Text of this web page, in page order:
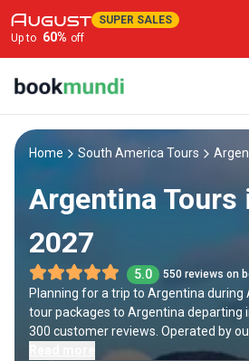
SUPER SALES
Up to 60% off
Home South America Tours
Argentina Tours
2027
5.0 550 reviews on
Planning for a trip to Argentina during
tour packages to Argentina departing
300 customer reviews. Operated by
qualified travel experts, you will